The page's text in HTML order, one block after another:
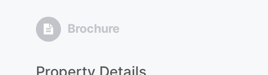
Brochure